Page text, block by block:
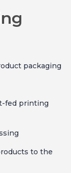
packaging
fed printing
to the